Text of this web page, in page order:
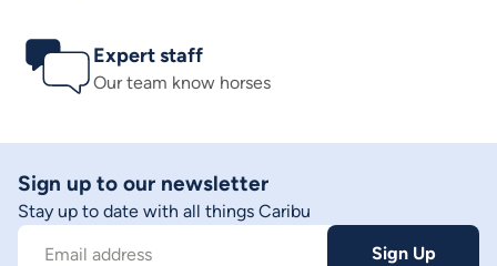
Expert staff
Our team know horses
Sign up to our newsletter
Stay up to date with all things Caribu
Email address Sign Up